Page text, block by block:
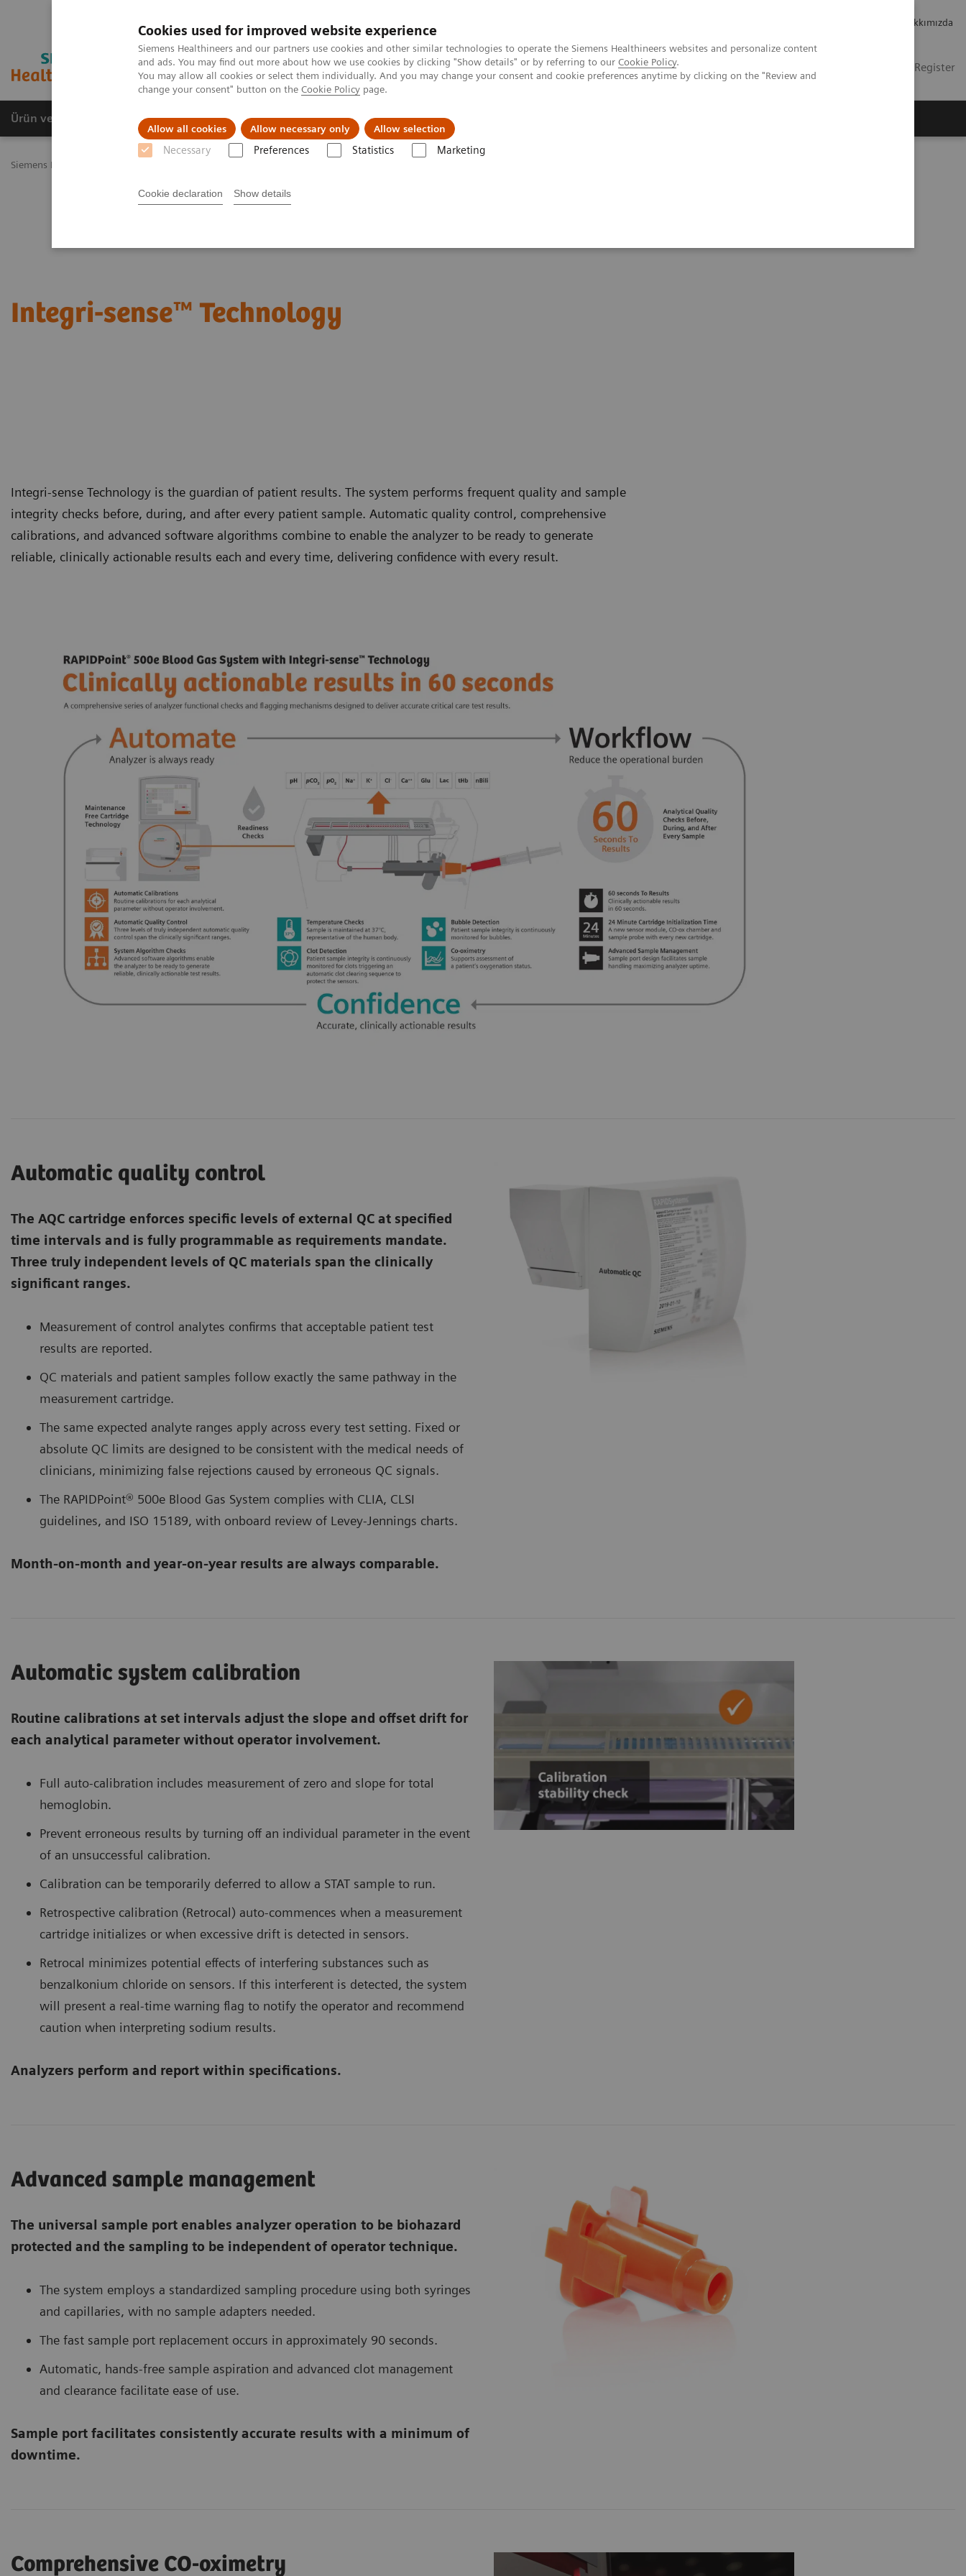
Cookies used for improved website experience
Siemens Healthineers and our partners use cookies and other similar technologies to operate the Siemens Healthineers websites and personalize content
and ads. You may find out more about how we use cookies by clicking "Show details" or by referring to our Cookie Policy.
You may allow all cookies or select them individually. And you may change your consent and cookie preferences anytime by clicking on the "Review and
change your consent" button on the Cookie Policy page.
Allow all cookies Allow necessary only Allow selection
Necessary Preferences Statistics Marketing
Cookie declaration Show details
Hakkımızda
Login / Register
Ürün ve Hizmetler Öne Çıkanlar Sağlık Hizmetlerinde Karşılaşılan Zorluklar ve Çözüm Yolları
Siemens Healthineers Türkiye
Integri-sense™ Technology
Integri-sense Technology is the guardian of patient results. The system performs frequent quality and sample
integrity checks before, during, and after every patient sample. Automatic quality control, comprehensive
calibrations, and advanced software algorithms combine to enable the analyzer to be ready to generate
reliable, clinically actionable results each and every time, delivering confidence with every result.
Automatic quality control
The AQC cartridge enforces specific levels of external QC at specified
time intervals and is fully programmable as requirements mandate.
Three truly independent levels of QC materials span the clinically
significant ranges.
Measurement of control analytes confirms that acceptable patient test
results are reported.
QC materials and patient samples follow exactly the same pathway in the
measurement cartridge.
The same expected analyte ranges apply across every test setting. Fixed or
absolute QC limits are designed to be consistent with the medical needs of
clinicians, minimizing false rejections caused by erroneous QC signals.
The RAPIDPoint® 500e Blood Gas System complies with CLIA, CLSI
guidelines, and ISO 15189, with onboard review of Levey-Jennings charts.
Month-on-month and year-on-year results are always comparable.
Automatic system calibration
Routine calibrations at set intervals adjust the slope and offset drift for
each analytical parameter without operator involvement.
Full auto-calibration includes measurement of zero and slope for total
hemoglobin.
Prevent erroneous results by turning off an individual parameter in the event
of an unsuccessful calibration.
Calibration can be temporarily deferred to allow a STAT sample to run.
Retrospective calibration (Retrocal) auto-commences when a measurement
cartridge initializes or when excessive drift is detected in sensors.
Retrocal minimizes potential effects of interfering substances such as
benzalkonium chloride on sensors. If this interferent is detected, the system
will present a real-time warning flag to notify the operator and recommend
caution when interpreting sodium results.
Analyzers perform and report within specifications.
Advanced sample management
The universal sample port enables analyzer operation to be biohazard
protected and the sampling to be independent of operator technique.
The system employs a standardized sampling procedure using both syringes
and capillaries, with no sample adapters needed.
The fast sample port replacement occurs in approximately 90 seconds.
Automatic, hands-free sample aspiration and advanced clot management
and clearance facilitate ease of use.
Sample port facilitates consistently accurate results with a minimum of
downtime.
Comprehensive CO-oximetry